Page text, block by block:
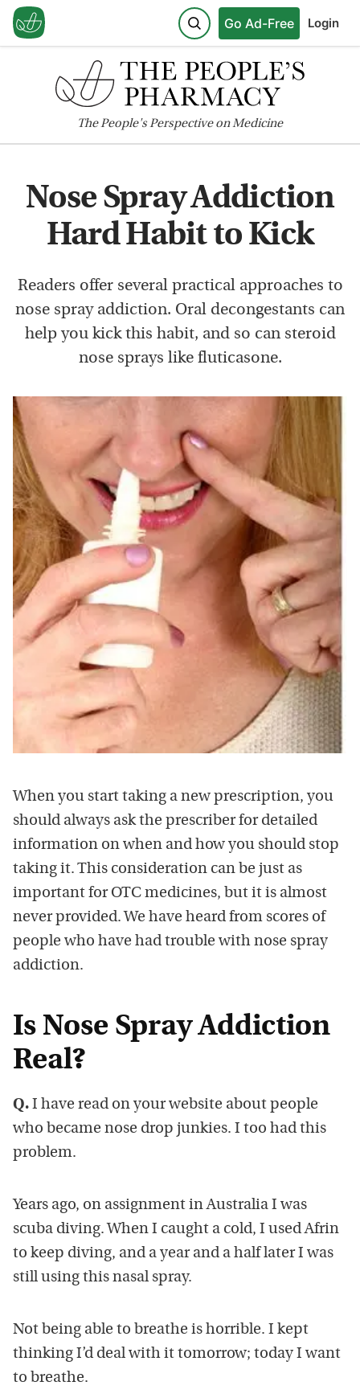
Go Ad-Free Login
ThePeople'sPerspective on Medicine
Nose Spray Addiction
Hard Habit to Kick
Readers offer several practical approaches to
nose spray addiction. Oral decongestants can
help you kick this habit, and so can steroid
nose sprays like fluticasone.
When you start taking a new prescription, you
should always ask the prescriber for detailed
information on when and how you should stop
taking it. This consideration can be just as
important for OTC medicines, but it is almost
never provided. We have heard from scores of
people who have had trouble with nose spray
addiction.
Is Nose Spray Addiction
Real?
Q. I have read on your website about people
who became nose drop junkies. I too had this
problem.
Years ago, on assignment in Australia I was
scuba diving. When I caught a cold, I used Afrin
to keep diving, and a year and a half later I was
still using this nasal spray.
Not being able to breathe is horrible. I kept
thinking I’d deal with it tomorrow; today I want
to breathe.